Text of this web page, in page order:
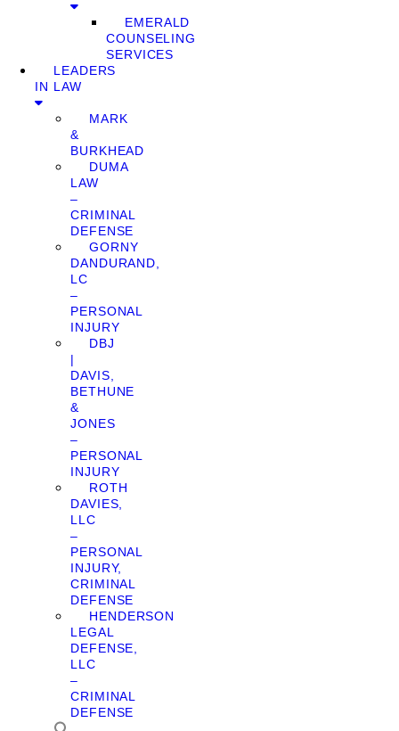
EMERALD
COUNSELING
SERVICES
LEADERS
IN LAW
MARK
&
BURKHEAD
DUMA
LAW
–
CRIMINAL
DEFENSE
GORNY
DANDURAND,
LC
–
PERSONAL
INJURY
DBJ
|
DAVIS,
BETHUNE
&
JONES
–
PERSONAL
INJURY
ROTH
DAVIES,
LLC
–
PERSONAL
INJURY,
CRIMINAL
DEFENSE
HENDERSON
LEGAL
DEFENSE,
LLC
–
CRIMINAL
DEFENSE